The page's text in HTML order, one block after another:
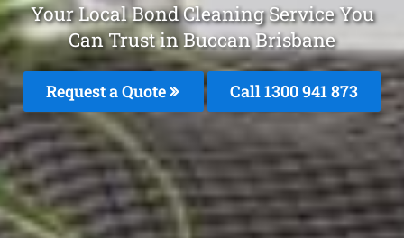
Your Local Bond Cleaning Service You
Can Trust in Buccan Brisbane
Request a Quote Call 1300 941 873